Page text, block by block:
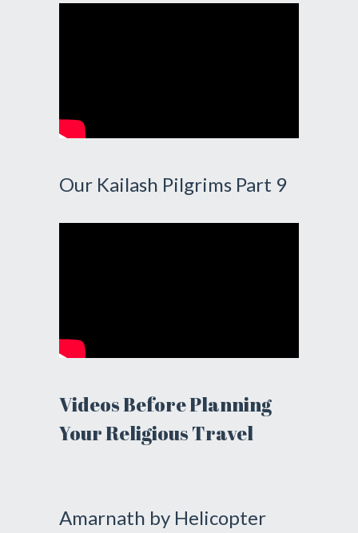
Our Kailash Pilgrims Part 9
Videos Before Planning
Your Religious Travel
Amarnath by Helicopter